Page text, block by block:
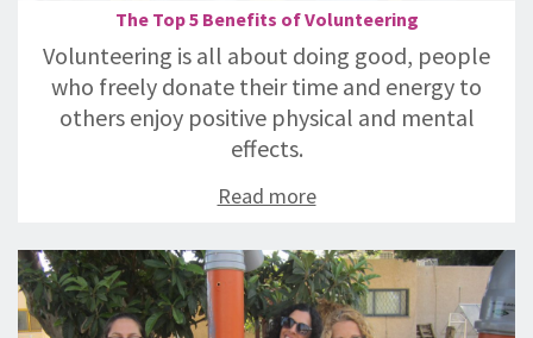
The Top 5 Benefits of Volunteering
Volunteering is all about doing good, people
who freely donate their time and energy to
others enjoy positive physical and mental
effects.
Read more